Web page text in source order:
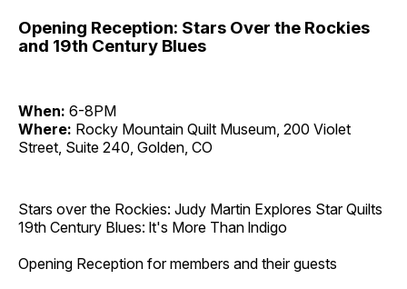
Opening Reception: Stars Over the Rockies
and 19th Century Blues
When: 6-8PM
Where: Rocky Mountain Quilt Museum, 200 Violet
Street, Suite 240, Golden, CO
Stars over the Rockies: Judy Martin Explores Star Quilts
19th Century Blues: lt's More Than lndigo
Opening Reception for members and their guests